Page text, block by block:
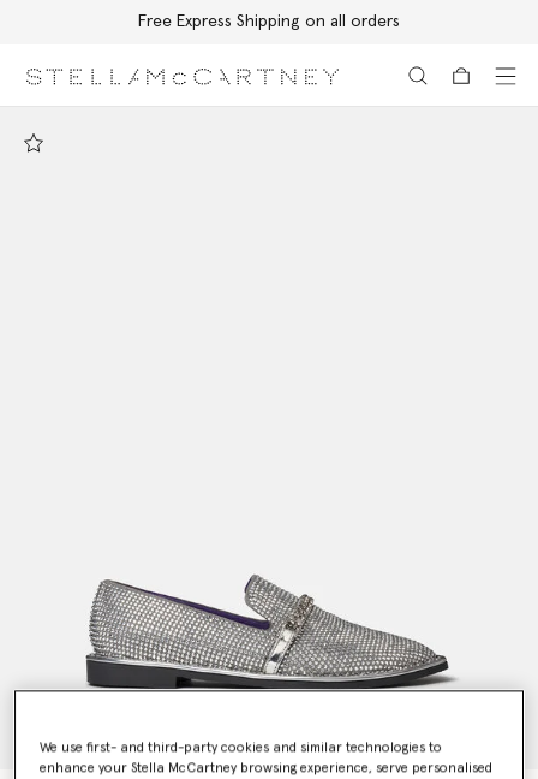
Free Express Shipping on all orders
We use first- and third-party cookies and similar technologies to
enhance your Stella McCartney browsing experience, serve personalised